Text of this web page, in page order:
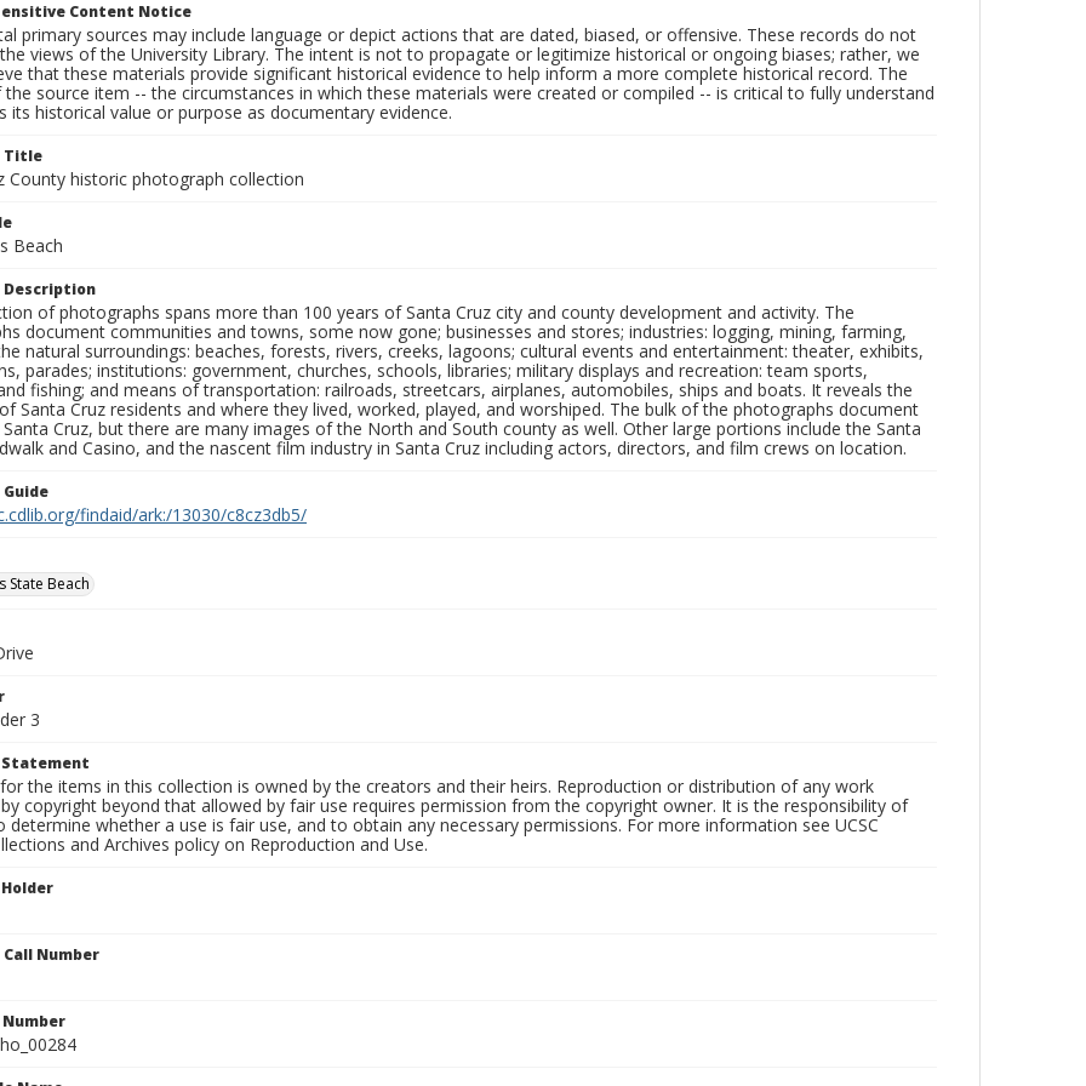
Content Notice
primary sources may include language or depict actions that are dated, biased, or offensive. These records do not
views of the University Library. The intent is not to propagate or legitimize historical or ongoing biases; rather, we
that these materials provide significant historical evidence to help inform a more complete historical record. The
source item -- the circumstances in which these materials were created or compiled -- is critical to fully understand
its historical value or purpose as documentary evidence.
Title
County historic photograph collection
Beach
of photographs spans more than 100 years of Santa Cruz city and county development and activity. The
document communities and towns, some now gone; businesses and stores; industries: logging, mining, farming,
natural surroundings: beaches, forests, rivers, creeks, lagoons; cultural events and entertainment: theater, exhibits,
parades; institutions: government, churches, schools, libraries; military displays and recreation: team sports,
fishing; and means of transportation: railroads, streetcars, airplanes, automobiles, ships and boats. It reveals the
Santa Cruz residents and where they lived, worked, played, and worshiped. The bulk of the photographs document
Cruz, but there are many images of the North and South county as well. Other large portions include the Santa
and Casino, and the nascent film industry in Santa Cruz including actors, directors, and film crews on location.
findaid/ark:/13030/c8cz3db5/
State Beach
3
the items in this collection is owned by the creators and their heirs. Reproduction or distribution of any work
copyright beyond that allowed by fair use requires permission from the copyright owner. It is the responsibility of
determine whether a use is fair use, and to obtain any necessary permissions. For more information see UCSC
and Archives policy on Reproduction and Use.
Number